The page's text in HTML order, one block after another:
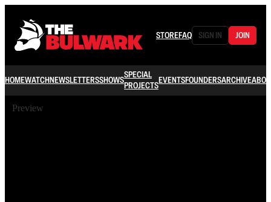
STOREFAQ SIGN IN JOIN
HOMEWATCHNEWSLETTERSSHOWSSPECIAL
PROJECTSEVENTSFOUNDERSARCHIVE
Preview